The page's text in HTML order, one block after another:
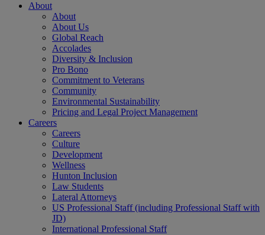
About
About
About Us
Global Reach
Accolades
Diversity & Inclusion
Pro Bono
Commitment to Veterans
Community
Environmental Sustainability
Pricing and Legal Project Management
Careers
Careers
Culture
Development
Wellness
Hunton Inclusion
Law Students
Lateral Attorneys
US Professional Staff (including Professional Staff with
JD)
International Professional Staff